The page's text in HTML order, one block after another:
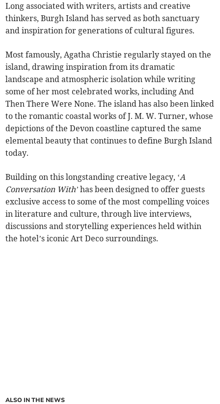
Long associated with writers, artists and creative
thinkers, Burgh Island has served as both sanctuary
and inspiration for generations of cultural figures.
Most famously, Agatha Christie regularly stayed on the
island, drawing inspiration from its dramatic
landscape and atmospheric isolation while writing
some of her most celebrated works, including And
Then There Were None. The island has also been linked
to the romantic coastal works of J. M. W. Turner, whose
depictions of the Devon coastline captured the same
elemental beauty that continues to define Burgh Island
today.
Building on this longstanding creative legacy, ‘A
Conversation With’ has been designed to offer guests
exclusive access to some of the most compelling voices
in literature and culture, through live interviews,
discussions and storytelling experiences held within
the hotel’s iconic Art Deco surroundings.
ALSO IN THE NEWS